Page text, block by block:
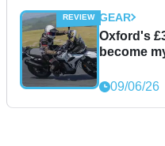
GEAR
Oxford's
become
09/06/26